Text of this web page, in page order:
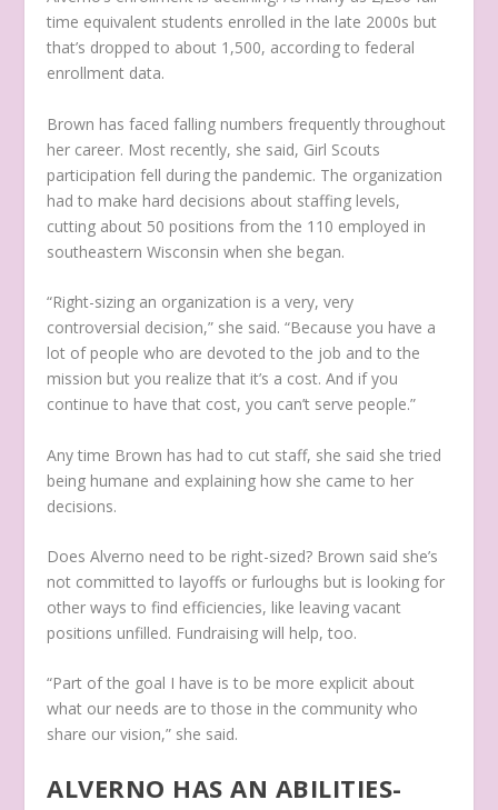
time equivalent students enrolled in the late 2000s but
that’s dropped to about 1,500, according to federal
enrollment data.
Brown has faced falling numbers frequently throughout
her career. Most recently, she said, Girl Scouts
participation fell during the pandemic. The organization
had to make hard decisions about staffing levels,
cutting about 50 positions from the 110 employed in
southeastern Wisconsin when she began.
“Right-sizing an organization is a very, very
controversial decision,” she said. “Because you have a
lot of people who are devoted to the job and to the
mission but you realize that it’s a cost. And if you
continue to have that cost, you can’t serve people.”
Any time Brown has had to cut staff, she said she tried
being humane and explaining how she came to her
decisions.
Does Alverno need to be right-sized? Brown said she’s
not committed to layoffs or furloughs but is looking for
other ways to find efficiencies, like leaving vacant
positions unfilled. Fundraising will help, too.
“Part of the goal I have is to be more explicit about
what our needs are to those in the community who
share our vision,” she said.
ALVERNO HAS AN ABILITIES-